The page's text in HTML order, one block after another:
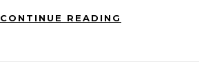
CONTINUE READING